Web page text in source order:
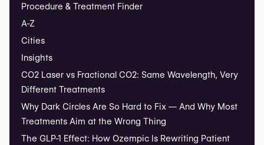
Procedure & Treatment Finder
A-Z
Cities
Insights
CO2 Laser vs Fractional CO2: Same Wavelength, Very
Different Treatments
Why Dark Circles Are So Hard to Fix — And Why Most
Treatments Aim at the Wrong Thing
The GLP-1 Effect: How Ozempic Is Rewriting Patient